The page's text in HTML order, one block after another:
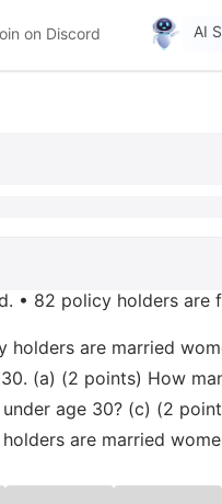
on Discord AI
• 82 policy holders are
are married
(a) (2 points) How
age 30? (c) (2
are married